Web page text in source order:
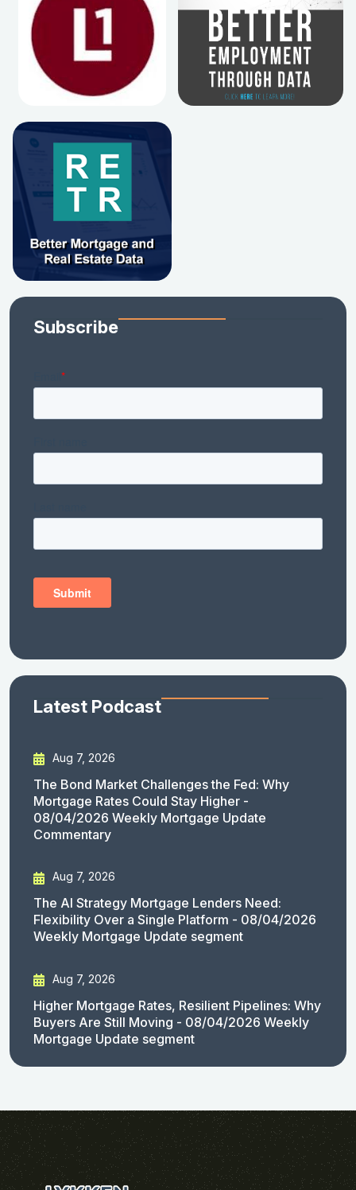
Subscribe
Latest Podcast
Aug 7, 2026
The Bond Market Challenges the Fed: Why
Mortgage Rates Could Stay Higher -
08/04/2026 Weekly Mortgage Update
Commentary
Aug 7, 2026
The AI Strategy Mortgage Lenders Need:
Flexibility Over a Single Platform - 08/04/2026
Weekly Mortgage Update segment
Aug 7, 2026
Higher Mortgage Rates, Resilient Pipelines: Why
Buyers Are Still Moving - 08/04/2026 Weekly
Mortgage Update segment